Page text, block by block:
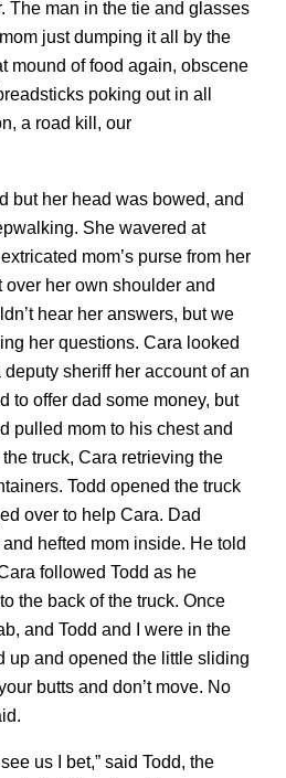
The man in the tie and glasses
just dumping it all by the
mound of food again, obscene
poking out in all
a road kill, our
but her head was bowed, and
She wavered at
mom’s purse from her
her own shoulder and
hear her answers, but we
her questions. Cara looked
sheriff her account of an
to offer dad some money, but
pulled mom to his chest and
truck, Cara retrieving the
Todd opened the truck
over to help Cara. Dad
hefted mom inside. He told
followed Todd as he
the back of the truck. Once
and Todd and I were in the
up and opened the little sliding
butts and don’t move. No
us I bet,” said Todd, the